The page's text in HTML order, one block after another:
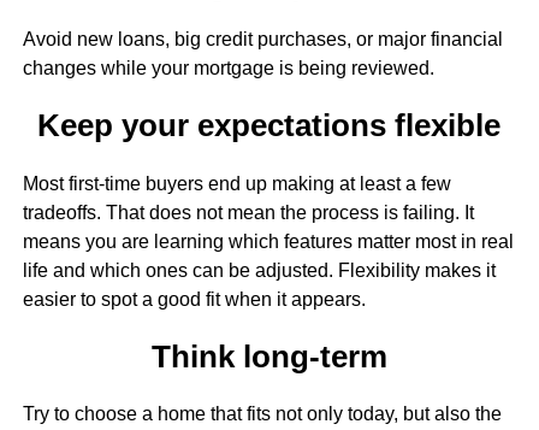
Avoid new loans, big credit purchases, or major financial
changes while your mortgage is being reviewed.
Keep your expectations flexible
Most first-time buyers end up making at least a few
tradeoffs. That does not mean the process is failing. It
means you are learning which features matter most in real
life and which ones can be adjusted. Flexibility makes it
easier to spot a good fit when it appears.
Think long-term
Try to choose a home that fits not only today, but also the